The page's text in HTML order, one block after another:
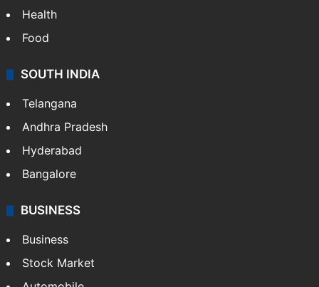
Health
Food
SOUTH INDIA
Telangana
Andhra Pradesh
Hyderabad
Bangalore
BUSINESS
Business
Stock Market